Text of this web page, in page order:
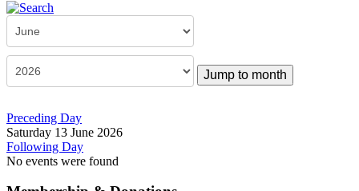
Jump to month
Preceding Day
Saturday 13 June 2026
Following Day
No events were found